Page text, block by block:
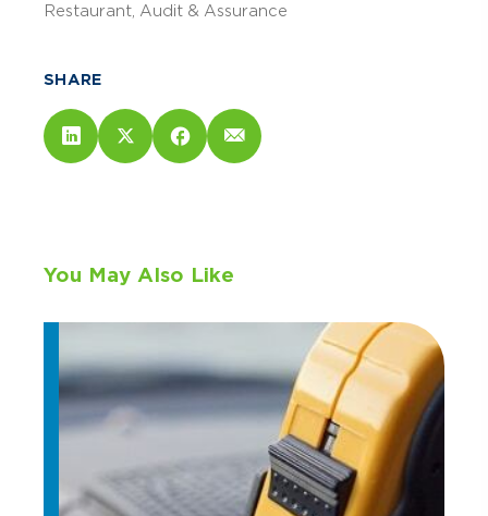
Restaurant Audit & Assurance
SHARE
You May Also Like